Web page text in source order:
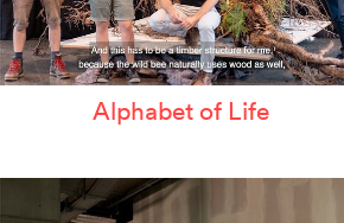
Alphabet of Life